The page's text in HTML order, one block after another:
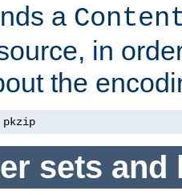
a
in
the
pkzip
sets and